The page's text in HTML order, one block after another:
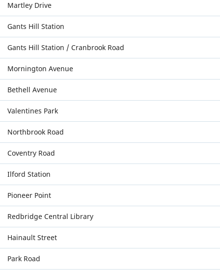
Martley Drive
Gants Hill Station
Gants Hill Station / Cranbrook Road
Mornington Avenue
Bethell Avenue
Valentines Park
Northbrook Road
Coventry Road
Ilford Station
Pioneer Point
Redbridge Central Library
Hainault Street
Park Road